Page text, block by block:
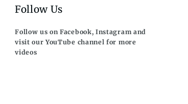
Follow Us
Follow us on Facebook, Instagram and
visit our YouTube channel for more
videos